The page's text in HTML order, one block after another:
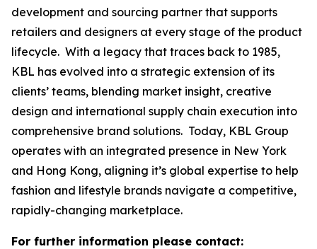
development and sourcing partner that supports
retailers and designers at every stage of the product
lifecycle. With a legacy that traces back to 1985,
KBL has evolved into a strategic extension of its
clients’ teams, blending market insight, creative
design and international supply chain execution into
comprehensive brand solutions. Today, KBL Group
operates with an integrated presence in New York
and Hong Kong, aligning it’s global expertise to help
fashion and lifestyle brands navigate a competitive,
rapidly-changing marketplace.
For further information please contact: